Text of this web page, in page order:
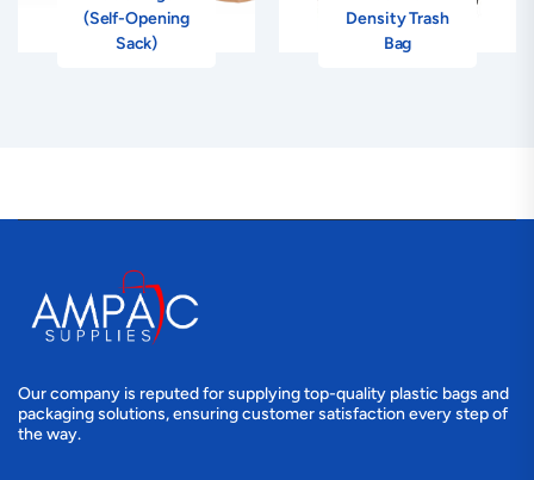
(Self-Opening
Sack)
Density Trash
Bag
Our company is reputed for supplying top-quality plastic bags and
packaging solutions, ensuring customer satisfaction every step of
the way.